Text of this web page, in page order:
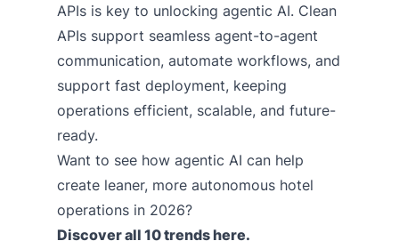
APIs is key to unlocking agentic AI. Clean
APIs support seamless agent-to-agent
communication, automate workflows, and
support fast deployment, keeping
operations efficient, scalable, and future-
ready.
Want to see how agentic AI can help
create leaner, more autonomous hotel
operations in 2026?
Discover all 10 trendshere.